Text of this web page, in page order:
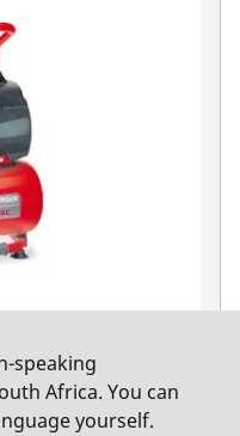
230 volts with 10
speaking
Africa. You can
yourself.